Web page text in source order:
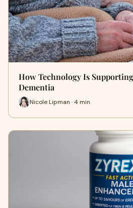
How Technology Is
Dementia
Nicole Lipman · 4 min